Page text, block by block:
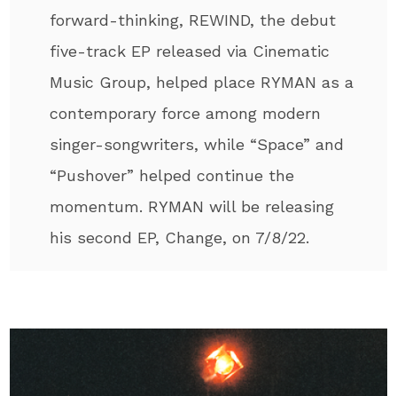
forward-thinking, REWIND, the debut
five-track EP released via Cinematic
Music Group, helped place RYMAN as a
contemporary force among modern
singer-songwriters, while “Space” and
“Pushover” helped continue the
momentum. RYMAN will be releasing
his second EP, Change, on 7/8/22.